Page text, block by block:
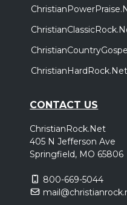
ChristianHardRock.Net
CONTACT US
ChristianRock.Net
405 N Jefferson Ave
Springfield, MO 65806
800-669-5044